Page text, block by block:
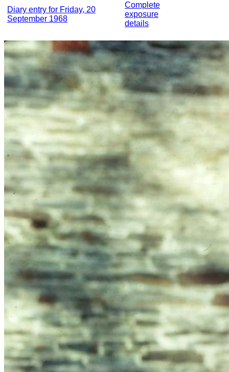
Diary entry for Friday, 20
September 1968
Complete
exposure
details